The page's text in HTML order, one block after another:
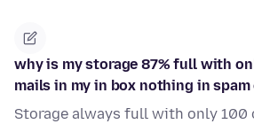
why is my storage 87% full with
mails in my in box nothing in
Storage always full with only 100